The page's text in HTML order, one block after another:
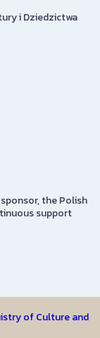
i Dziedzictwa
the Polish
support
of Culture and